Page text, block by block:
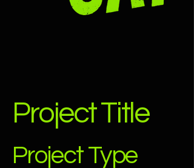
Project Title
Project Type